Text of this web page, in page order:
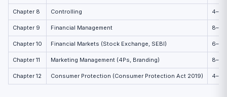
Chapter 8 Controlling
Chapter 9 Financial Management
Chapter 10 Financial Markets (Stock Exchange, SEBI)
Chapter 11 Marketing Management (4Ps, Branding)
Chapter 12 Consumer Protection (Consumer Protection Act 2019)